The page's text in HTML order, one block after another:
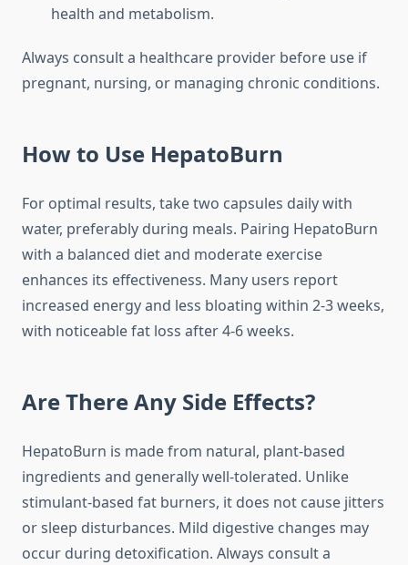
health and metabolism.
Always consult a healthcare provider before use if
pregnant, nursing, or managing chronic conditions.
How to Use HepatoBurn
For optimal results, take two capsules daily with
water, preferably during meals. Pairing HepatoBurn
with a balanced diet and moderate exercise
enhances its effectiveness. Many users report
increased energy and less bloating within 2-3 weeks,
with noticeable fat loss after 4-6 weeks.
Are There Any Side Effects?
HepatoBurn is made from natural, plant-based
ingredients and generally well-tolerated. Unlike
stimulant-based fat burners, it does not cause jitters
or sleep disturbances. Mild digestive changes may
occur during detoxification. Always consult a